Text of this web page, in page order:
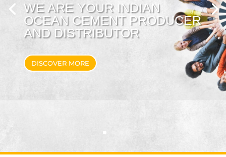
WE ARE YOUR INDIAN
OCEAN CEMENT PRODUCER
AND DISTRIBUTOR
DISCOVER MORE